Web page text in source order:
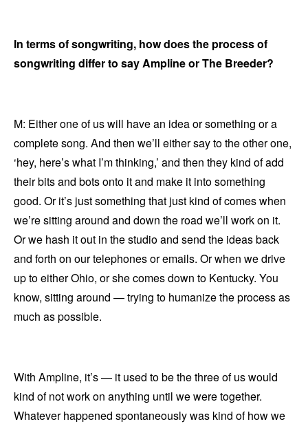
In terms of songwriting, how does the process of
songwriting differ to say Ampline or The Breeder?
M: Either one of us will have an idea or something or a
complete song. And then we’ll either say to the other one,
‘hey, here’s what I’m thinking,’ and then they kind of add
their bits and bots onto it and make it into something
good. Or it’s just something that just kind of comes when
we’re sitting around and down the road we’ll work on it.
Or we hash it out in the studio and send the ideas back
and forth on our telephones or emails. Or when we drive
up to either Ohio, or she comes down to Kentucky. You
know, sitting around — trying to humanize the process as
much as possible.
With Ampline, it’s — it used to be the three of us would
kind of not work on anything until we were together.
Whatever happened spontaneously was kind of how we